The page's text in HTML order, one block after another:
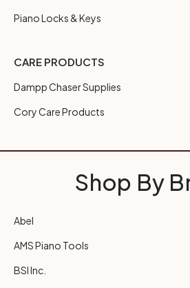
Piano Locks & Keys
CARE PRODUCTS
Dampp Chaser Supplies
Cory Care Products
Shop By
Abel
AMS Piano Tools
BSI Inc.